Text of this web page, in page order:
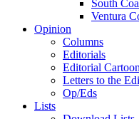
South
Ventura
Opinion
Columns
Editorials
Editorial
Letters to the
Op/Eds
Lists